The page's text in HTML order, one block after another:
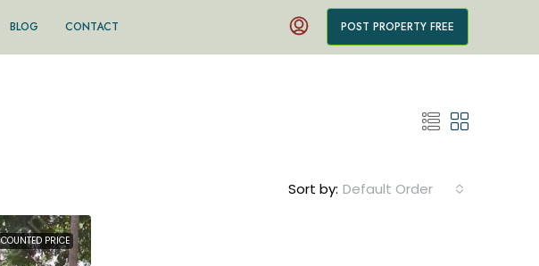
BLOG CONTACT POST PROPERTY FREE
Sort by: Default Order
PRICE